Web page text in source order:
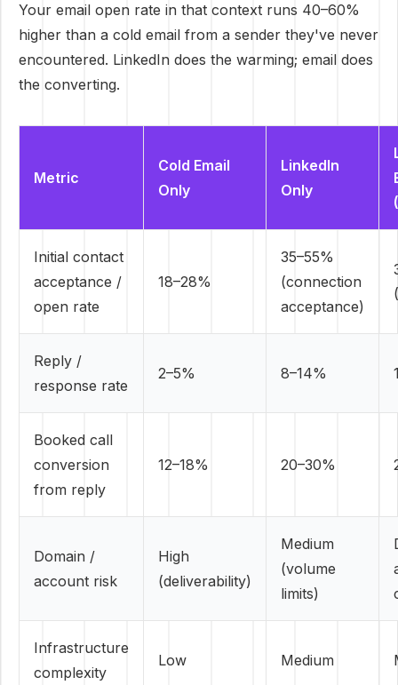
Your email open rate in that context runs 40–60%
higher than a cold email from a sender they've never
encountered. LinkedIn does the warming; email does
the converting.
Metric
Cold Email
Only
LinkedIn
Only
Initial contact
acceptance /
open rate
18–28%
35–55%
(connection
acceptance)
Reply /
response rate
2–5% 8–14%
Booked call
conversion
from reply
12–18% 20–30%
Domain /
account risk
High
(deliverability)
Medium
(volume
limits)
Infrastructure
complexity
Low Medium